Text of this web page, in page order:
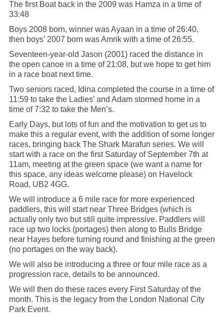
The first Boat back in the 2009 was Hamza in a time of
33:48
Boys 2008 born, winner was Ayaan in a time of 26:40,
then boys’ 2007 born was Amrik with a time of 26:55.
Seventeen-year-old Jason (2001) raced the distance in
the open canoe in a time of 21:08, but we hope to get him
in a race boat next time.
Two seniors raced, Idina completed the course in a time of
11:59 to take the Ladies’ and Adam stormed home in a
time of 7:32 to take the Men’s.
Early Days, but lots of fun and the motivation to get us to
make this a regular event, with the addition of some longer
races, bringing back The Shark Marafun series. We will
start with a race on the first Saturday of September 7th at
11am, meeting at the green space (we want a name for
this space, any ideas welcome please) on Havelock
Road, UB2 4GG.
We will introduce a 6 mile race for more experienced
paddlers, this will start near Three Bridges (which is
actually only two but still quite impressive. Paddlers will
race up two locks (portages) then along to Bulls Bridge
near Hayes before turning round and finishing at the green
(no portages on the way back).
We will also be introducing a three or four mile race as a
progression race, details to be announced.
We will then do these races every First Saturday of the
month. This is the legacy from the London National City
Park Event.